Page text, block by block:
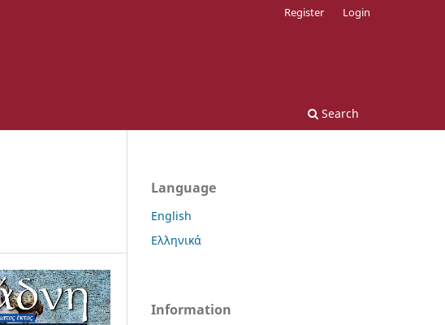
Search
Register Login
Language
English
Ελληνικά
Information